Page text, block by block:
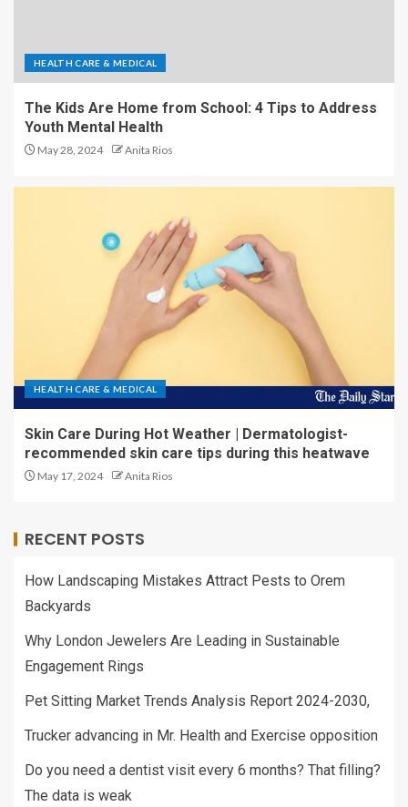
HEALTH CARE & MEDICAL
The Kids Are Home from School: 4 Tips to Address
Youth Mental Health
May 28, 2024 Anita Rios
HEALTH CARE & MEDICAL
Skin Care During Hot Weather | Dermatologist-
recommended skin care tips during this heatwave
May 17, 2024 Anita Rios
RECENT POSTS
How Landscaping Mistakes Attract Pests to Orem
Backyards
Why London Jewelers Are Leading in Sustainable
Engagement Rings
Pet Sitting Market Trends Analysis Report 2024-2030,
Trucker advancing in Mr. Health and Exercise opposition
Do you need a dentist visit every 6 months? That filling?
The data is weak